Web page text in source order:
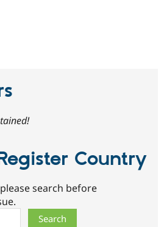
Country
search before